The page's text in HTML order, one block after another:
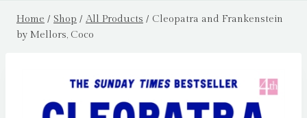
Home / Shop / All Products / Cleopatra and Frankenstein
by Mellors, Coco